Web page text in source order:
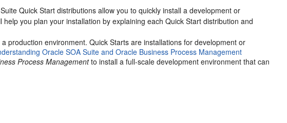
Quick Start distributions allow you to quickly install a development or
you plan your installation by explaining each Quick Start distribution and
production environment. Quick Starts are installations for development or
Oracle SOA Suite and Oracle Business Process Management
Process Managementto install a full-scale development environment that can